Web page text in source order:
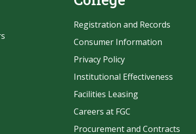
Registration and Records
Consumer Information
Privacy Policy
Institutional Effectiveness
Facilities Leasing
Careers at FGC
Procurement and Contracts